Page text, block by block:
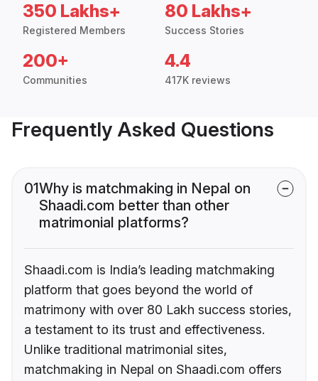
350 Lakhs+
Registered Members
80 Lakhs+
Success Stories
200+
Communities
4.4
417K reviews
Frequently Asked Questions
01Why is matchmaking in Nepal on
Shaadi.com better than other
matrimonial platforms?
Shaadi.com is India’s leading matchmaking
platform that goes beyond the world of
matrimony with over 80 Lakh success stories,
a testament to its trust and effectiveness.
Unlike traditional matrimonial sites,
matchmaking in Nepal on Shaadi.com offers